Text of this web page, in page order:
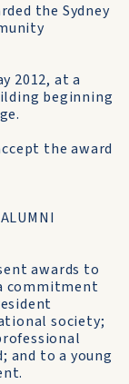
the Sydney
2012, at a
beginning
the award
awards to
commitment
society;
to a young